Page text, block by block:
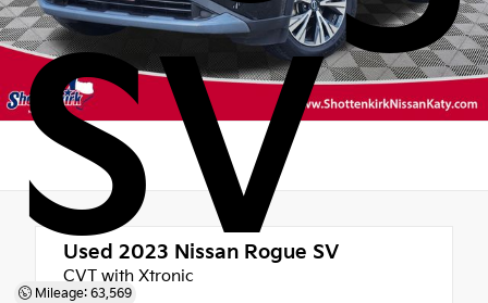
SV
Mileage: 63,569
Used 2023 Nissan Rogue SV
CVT with Xtronic